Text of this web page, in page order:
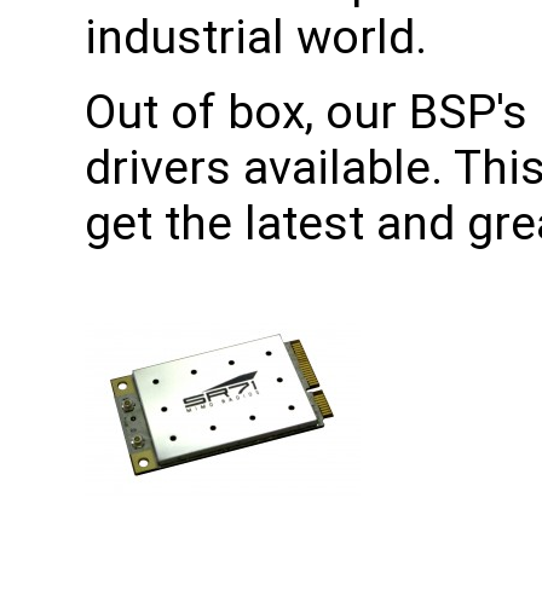
industrial world.
Out of box, our
drivers available.
get the latest and